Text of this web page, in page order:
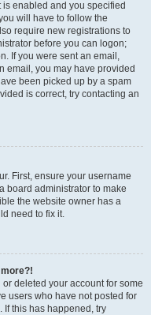
enabled and you specified
will have to follow the
require new registrations to
before you can logon;
If you were sent an email,
email, you may have provided
been picked up by a spam
is correct, try contacting an
First, ensure your username
board administrator to make
the website owner has a
need to fix it.
deleted your account for some
users who have not posted for
If this has happened, try